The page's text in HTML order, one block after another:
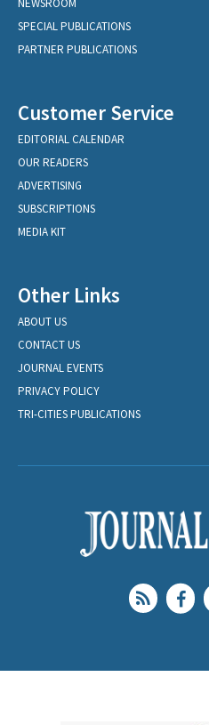
NEWSROOM
SPECIAL PUBLICATIONS
PARTNER PUBLICATIONS
Customer Service
EDITORIAL CALENDAR
OUR READERS
ADVERTISING
SUBSCRIPTIONS
MEDIA KIT
Other Links
ABOUT US
CONTACT US
JOURNAL EVENTS
PRIVACY POLICY
TRI-CITIES PUBLICATIONS